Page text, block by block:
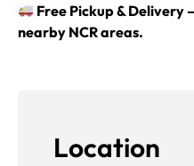
Location
Free Pickup & Delivery
nearby NCR areas.